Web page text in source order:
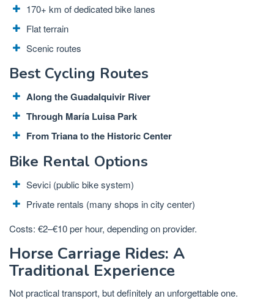
170+ km of dedicated bike lanes
Flat terrain
Scenic routes
Best Cycling Routes
Along the Guadalquivir River
Through María Luisa Park
From Triana to the Historic Center
Bike Rental Options
Sevici (public bike system)
Private rentals (many shops in city center)
Costs: €2–€10 per hour, depending on provider.
Horse Carriage Rides: A
Traditional Experience
Not practical transport, but definitely an unforgettable one.